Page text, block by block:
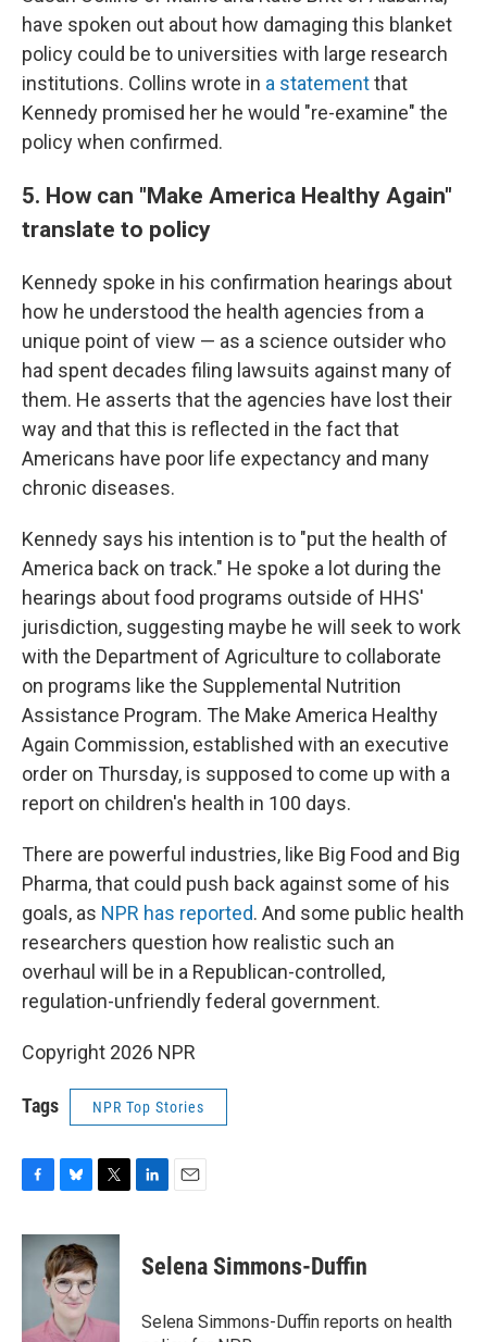
have spoken out about how damaging this blanket
policy could be to universities with large research
institutions. Collins wrote in a statementthat
Kennedy promised her he would "re-examine" the
policy when confirmed.
5. How can "Make America Healthy Again"
translate to policy
Kennedy spoke in his confirmation hearings about
how he understood the health agencies from a
unique point of view — as a science outsider who
had spent decades filing lawsuits against many of
them. He asserts that the agencies have lost their
way and that this is reflected in the fact that
Americans have poor life expectancy and many
chronic diseases.
Kennedy says his intention is to "put the health of
America back on track." He spoke a lot during the
hearings about food programs outside of HHS'
jurisdiction, suggesting maybe he will seek to work
with the Department of Agriculture to collaborate
on programs like the Supplemental Nutrition
Assistance Program. The Make America Healthy
Again Commission, established with an executive
order on Thursday, is supposed to come up with a
report on children's health in 100 days.
There are powerful industries, like Big Food and Big
Pharma, that could push back against some of his
goals, as NPR has reported. And some public health
researchers question how realistic such an
overhaul will be in a Republican-controlled,
regulation-unfriendly federal government.
Copyright 2026 NPR
Tags NPR Top Stories
c
k
u
e
s
k
y
i
t
r
k
e
n
i
l
Selena Simmons-Duffin
Selena Simmons-Duffin reports on health